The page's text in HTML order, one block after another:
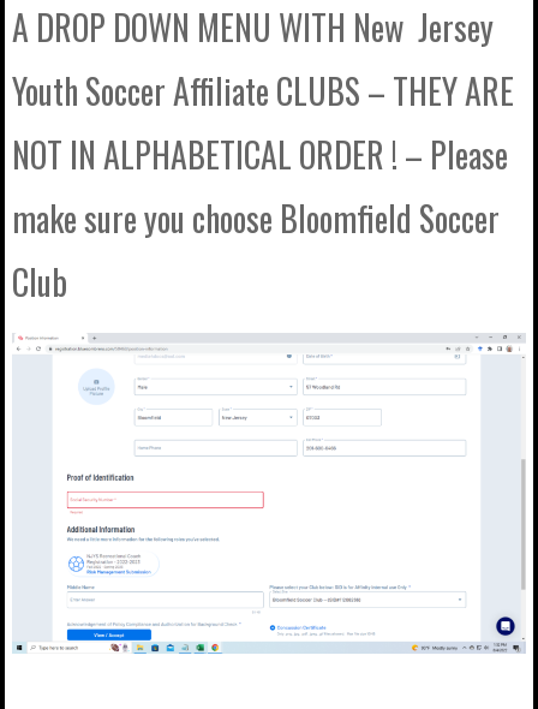
A DROP DOWN MENU WITH New Jersey
Youth Soccer Affiliate CLUBS – THEY ARE
NOT IN ALPHABETICAL ORDER ! – Please
make sure you choose Bloomfield Soccer
Club